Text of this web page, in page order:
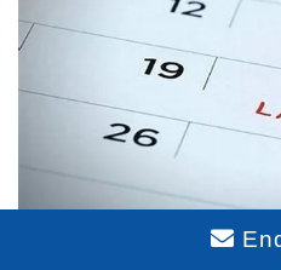
Purva Northern